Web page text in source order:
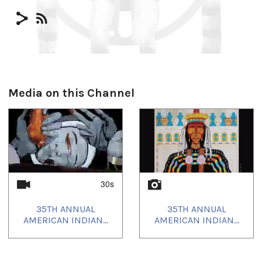
Media on this Channel
30s
35TH ANNUAL
AMERICAN INDIAN...
35TH ANNUAL
AMERICAN INDIAN...